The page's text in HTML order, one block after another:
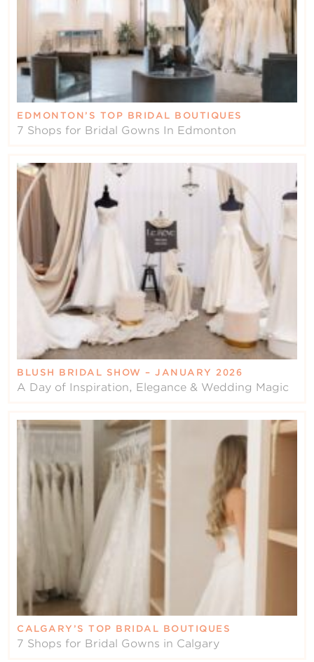
EDMONTON’S TOP BRIDAL BOUTIQUES
7 Shops for Bridal Gowns In Edmonton
BLUSH BRIDAL SHOW – JANUARY 2026
A Day of Inspiration, Elegance & Wedding Magic
CALGARY’S TOP BRIDAL BOUTIQUES
7 Shops for Bridal Gowns in Calgary